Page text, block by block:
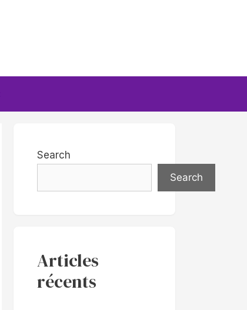
Search
Search
Articles
récents